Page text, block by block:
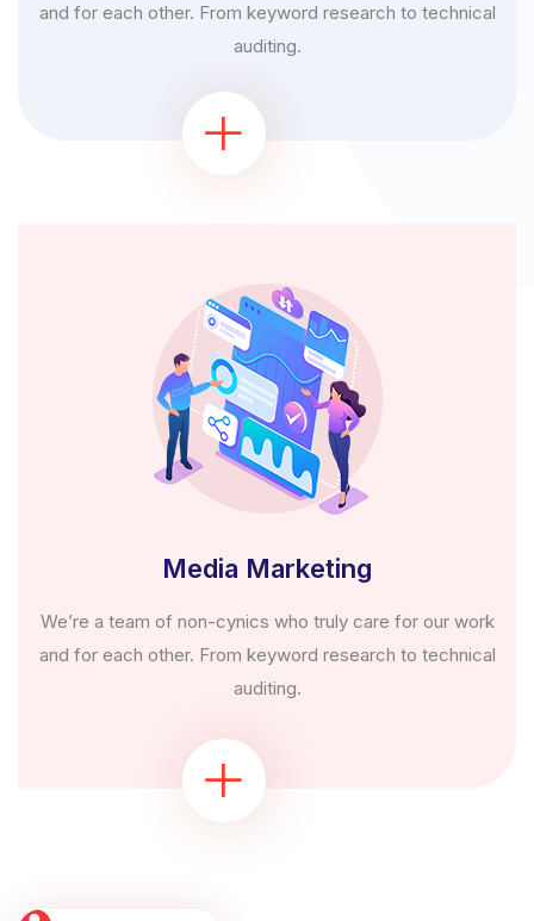
and for each other. From keyword research to technical
auditing.
Media Marketing
We’re a team of non-cynics who truly care for our work
and for each other. From keyword research to technical
auditing.